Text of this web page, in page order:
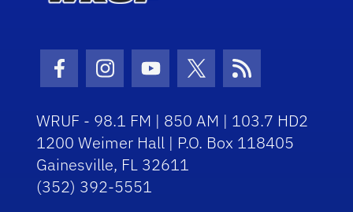
Facebook Icon
Instagram Icon
Youtube Icon
Twitter Icon
RSS Icon
WRUF - 98.1 FM | 850 AM | 103.7 HD2
1200 Weimer Hall | P.O. Box 118405
Gainesville, FL 32611
(352) 392-5551